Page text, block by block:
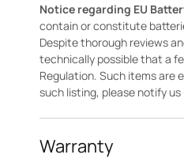
Notice regarding EU
contain or constitute
Despite thorough reviews
technically possible that a
Regulation. Such items are
such listing, please notify
Warranty